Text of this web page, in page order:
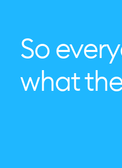
So
what